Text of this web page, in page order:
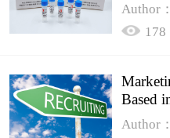
Author
178
Based
Author